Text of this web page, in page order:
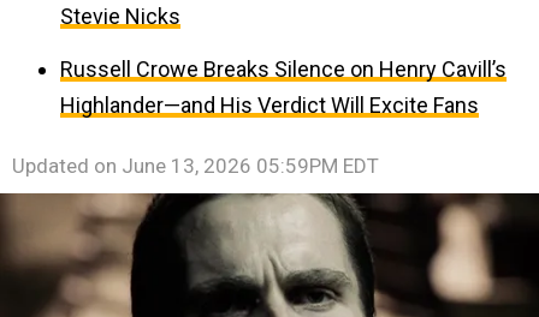
Stevie Nicks
Russell Crowe Breaks Silence on Henry Cavill’s
Highlander—and His Verdict Will Excite Fans
Updated on June 13, 2026 05:59PM EDT